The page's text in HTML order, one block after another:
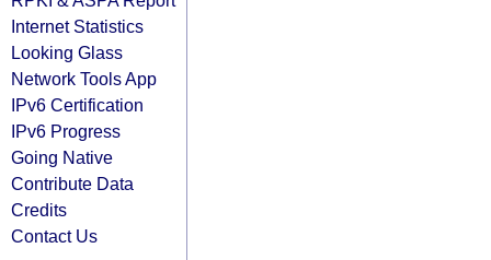
Internet Statistics
Looking Glass
Network Tools App
IPv6 Certification
IPv6 Progress
Going Native
Contribute Data
Credits
Contact Us